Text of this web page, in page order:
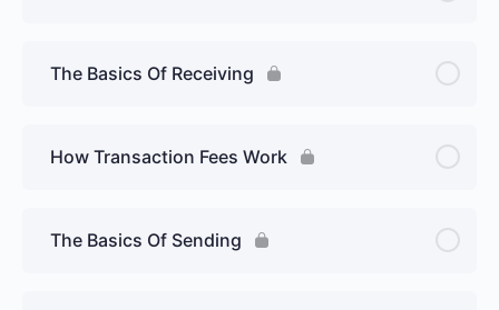
The Basics Of Receiving
How Transaction Fees Work
The Basics Of Sending